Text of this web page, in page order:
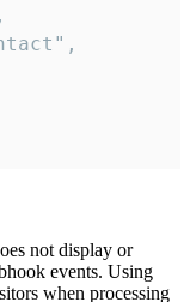
not display or
events. Using
when processing